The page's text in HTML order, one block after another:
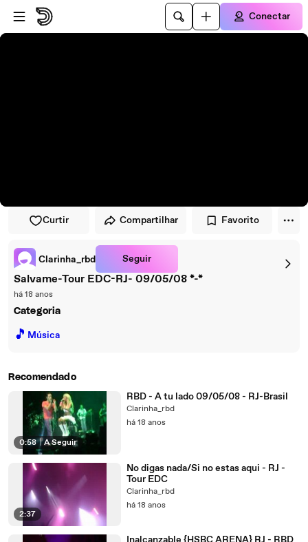
Pular para o player
Ir para o conteúdo principal
Conectar
Curtir Compartilhar Favorito
Clarinha_rbd Seguir
Salvame-Tour EDC-RJ- 09/05/08 *-*
há 18 anos
Categoria
🎵 Música
Recomendado
0:58 | A Seguir
RBD - A tu lado 09/05/08 - RJ-Brasil
Clarinha_rbd
há 18 anos
2:37
No digas nada/Si no estas aqui - RJ -
Tour EDC
Clarinha_rbd
há 18 anos